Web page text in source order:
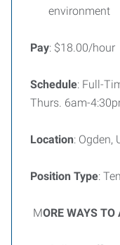
environment
Pay: $18.00/hour
Schedule: Full-
Thurs. 6am-
Location: Ogden,
Position Type:
MORE WAYS TO